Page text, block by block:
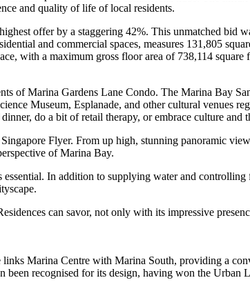
and quality of life of local residents.
offer by a staggering 42%. This unmatched bid
and commercial spaces, measures 131,805
with a maximum gross floor area of 738,114
of Marina Gardens Lane Condo. The Marina Bay
Museum, Esplanade, and other cultural venues
do a bit of retail therapy, or embrace culture and
Flyer. From up high, stunning panoramic
of Marina Bay.
In addition to supplying water and
can savor, not only with its impressive
Marina Centre with Marina South, providing a
recognised for its design, having won the